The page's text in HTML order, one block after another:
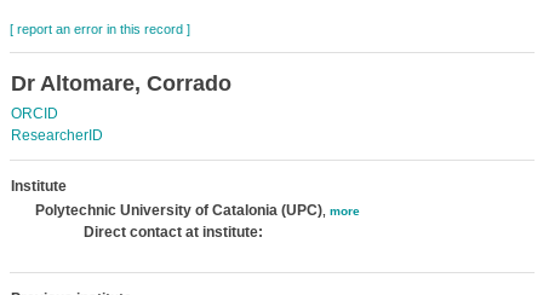
[ report an error in this record ]
Dr Altomare, Corrado
ORCID
ResearcherID
Institute
Polytechnic University of Catalonia (UPC), more
Direct contact at institute: